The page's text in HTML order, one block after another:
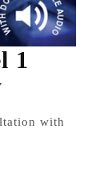
1
with